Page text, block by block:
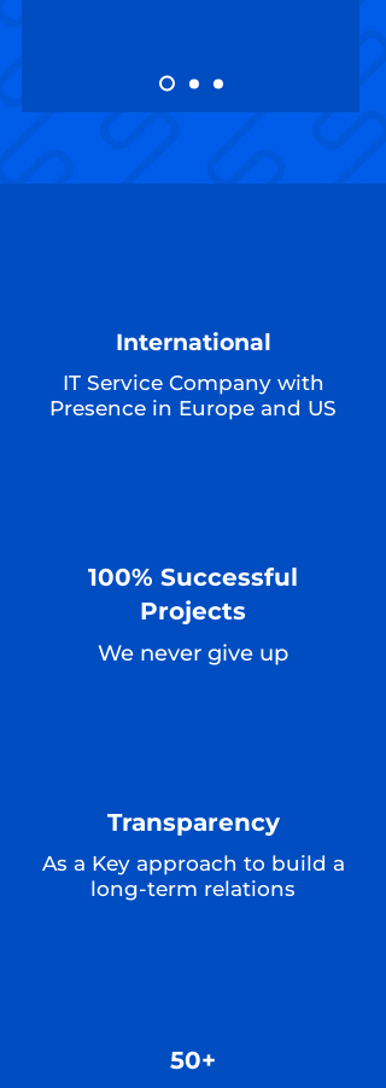
International
IT Service Company with
Presence in Europe and US
100% Successful
Projects
We never give up
Transparency
As a Key approach to build a
long-term relations
50+